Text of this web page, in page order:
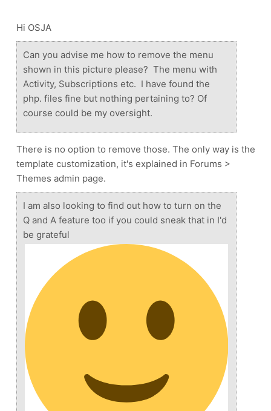
Hi OSJA
Can you advise me how to remove the menu
shown in this picture please? The menu with
Activity, Subscriptions etc. I have found the
php. files fine but nothing pertaining to? Of
course could be my oversight.
There is no option to remove those. The only way is the
template customization, it's explained in Forums >
Themes admin page.
I am also looking to find out how to turn on the
Q and A feature too if you could sneak that in I'd
be grateful